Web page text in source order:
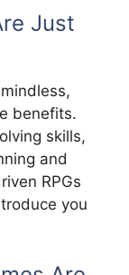
Just
benefits.
skills,
and
RPGs
you